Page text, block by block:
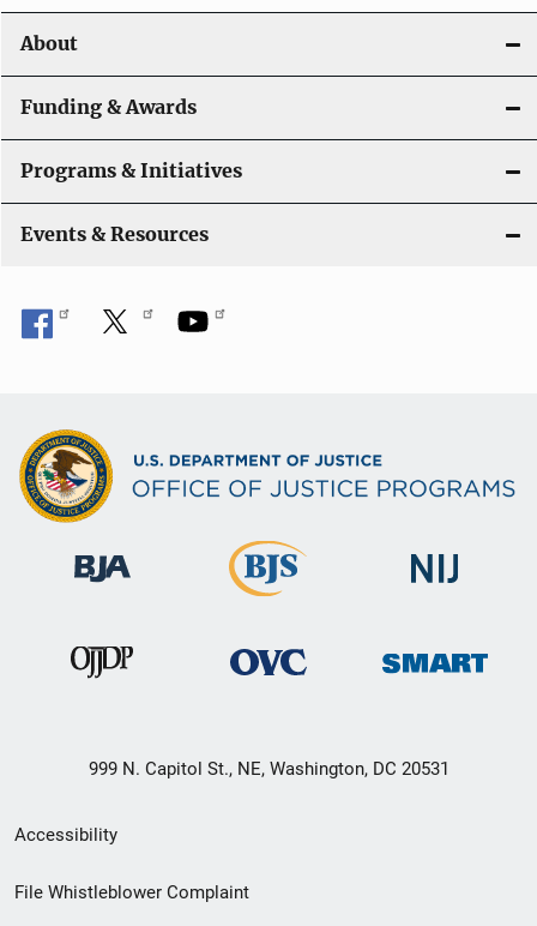
o
n
About
Funding & Awards
Programs & Initiatives
Events & Resources
999 N. Capitol St., NE, Washington, DC 20531
Secondary
Footer
Accessibility
File Whistleblower Complaint